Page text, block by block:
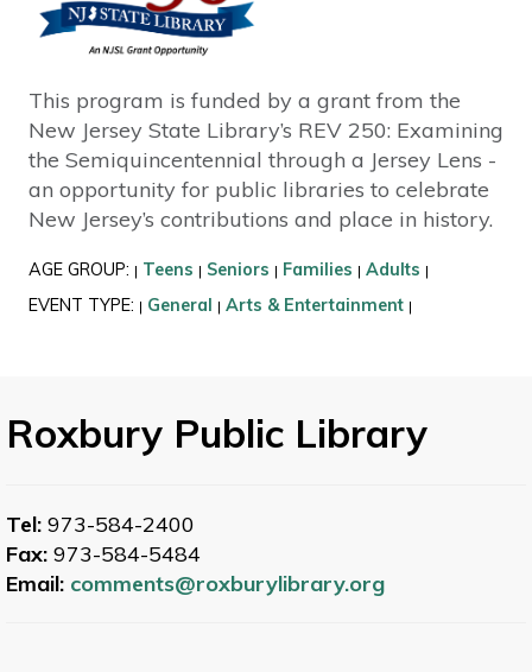
This program is funded by a grant from the
New Jersey State Library’s REV 250: Examining
the Semiquincentennial through a Jersey Lens -
an opportunity for public libraries to celebrate
New Jersey’s contributions and place in history.
AGE GROUP: | Teens | Seniors | Families | Adults |
EVENT TYPE: | General | Arts & Entertainment |
Roxbury Public Library
Tel: 973-584-2400
Fax: 973-584-5484
Email: comments@roxburylibrary.org